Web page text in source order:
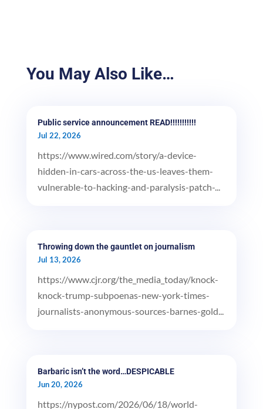
You May Also Like…
Public service announcement READ!!!!!!!!!!!
Jul 22, 2026
https://www.wired.com/story/a-device-
hidden-in-cars-across-the-us-leaves-them-
vulnerable-to-hacking-and-paralysis-patch-...
Throwing down the gauntlet on journalism
Jul 13, 2026
https://www.cjr.org/the_media_today/knock-
knock-trump-subpoenas-new-york-times-
journalists-anonymous-sources-barnes-gold...
Barbaric isn’t the word…DESPICABLE
Jun 20, 2026
https://nypost.com/2026/06/18/world-